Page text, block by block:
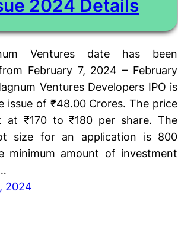
2024 Details
Ventures date has been
February 7, 2024 – February
Ventures Developers IPO is
issue of ₹48.00 Crores. The price
at ₹170 to ₹180 per share. The
size for an application is 800
minimum amount of investment
2024